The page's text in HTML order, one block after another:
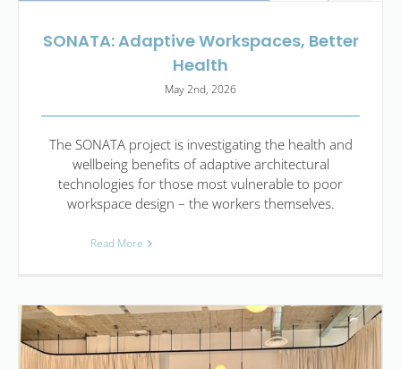
SONATA: Adaptive Workspaces, Better
Health
May 2nd, 2026
The SONATA project is investigating the health and
wellbeing benefits of adaptive architectural
technologies for those most vulnerable to poor
workspace design – the workers themselves.
Read More